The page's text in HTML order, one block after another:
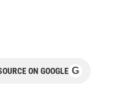
ON GOOGLE G